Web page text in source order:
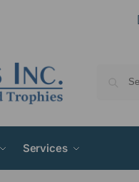
Services